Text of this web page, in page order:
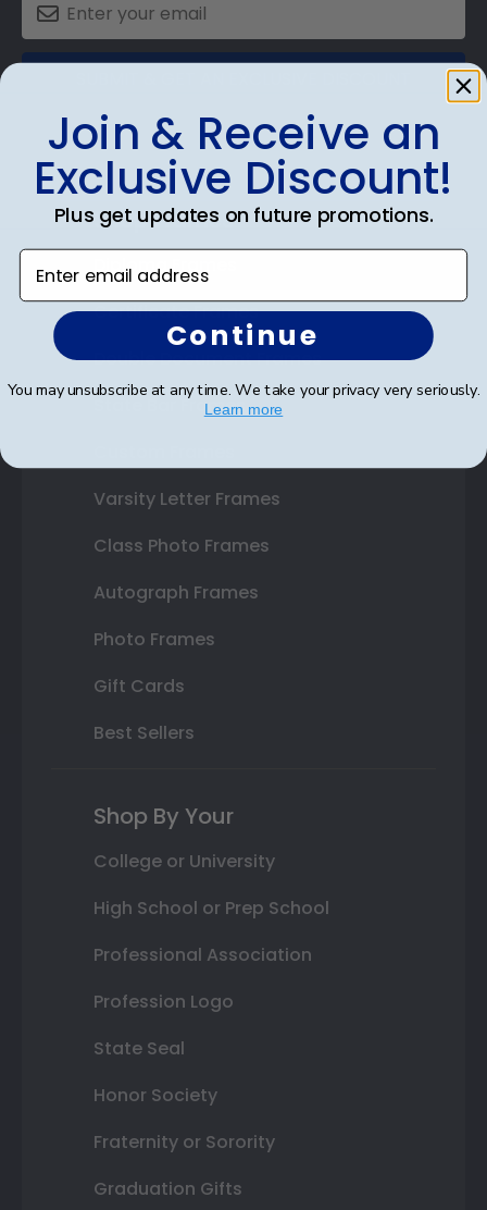
Shop Frames
Diploma Frames
Certificate Frames
Double Document Frames
State Bar Frames
Varsity Letter Frames
Class Photo Frames
Autograph Frames
Photo Frames
Gift Cards
Best Sellers
Shop By Your
College or University
High School or Prep School
Professional Association
Profession Logo
State Seal
Honor Society
Fraternity or Sorority
Graduation Gifts
Join & Receive an
Exclusive Discount!
Plus get updates on future promotions.
Enter email address
Continue
You may unsubscribe at any time. We take your privacy very seriously.
Learn more